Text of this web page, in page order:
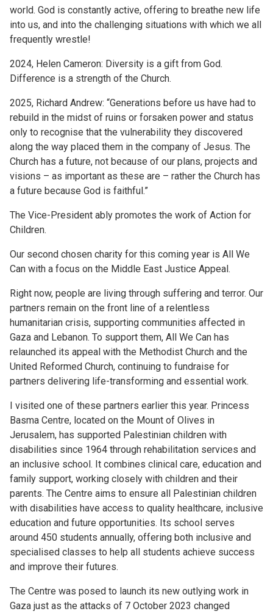
world. God is constantly active, offering to breathe new life
into us, and into the challenging situations with which we all
frequently wrestle!
2024, Helen Cameron: Diversity is a gift from God.
Difference is a strength of the Church.
2025, Richard Andrew: “Generations before us have had to
rebuild in the midst of ruins or forsaken power and status
only to recognise that the vulnerability they discovered
along the way placed them in the company of Jesus. The
Church has a future, not because of our plans, projects and
visions – as important as these are – rather the Church has
a future because God is faithful.”
The Vice-President ably promotes the work of Action for
Children.
Our second chosen charity for this coming year is All We
Can with a focus on the Middle East Justice Appeal.
Right now, people are living through suffering and terror. Our
partners remain on the front line of a relentless
humanitarian crisis, supporting communities affected in
Gaza and Lebanon. To support them, All We Can has
relaunched its appeal with the Methodist Church and the
United Reformed Church, continuing to fundraise for
partners delivering life-transforming and essential work.
I visited one of these partners earlier this year. Princess
Basma Centre, located on the Mount of Olives in
Jerusalem, has supported Palestinian children with
disabilities since 1964 through rehabilitation services and
an inclusive school. It combines clinical care, education and
family support, working closely with children and their
parents. The Centre aims to ensure all Palestinian children
with disabilities have access to quality healthcare, inclusive
education and future opportunities. Its school serves
around 450 students annually, offering both inclusive and
specialised classes to help all students achieve success
and improve their futures.
The Centre was posed to launch its new outlying work in
Gaza just as the attacks of 7 October 2023 changed